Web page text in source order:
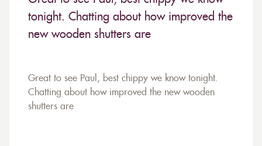
tonight. Chatting about how improved the
new wooden shutters are
Great to see Paul, best chippy we know tonight.
Chatting about how improved the new wooden
shutters are